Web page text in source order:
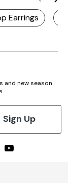
Earrings
and new season
Sign Up